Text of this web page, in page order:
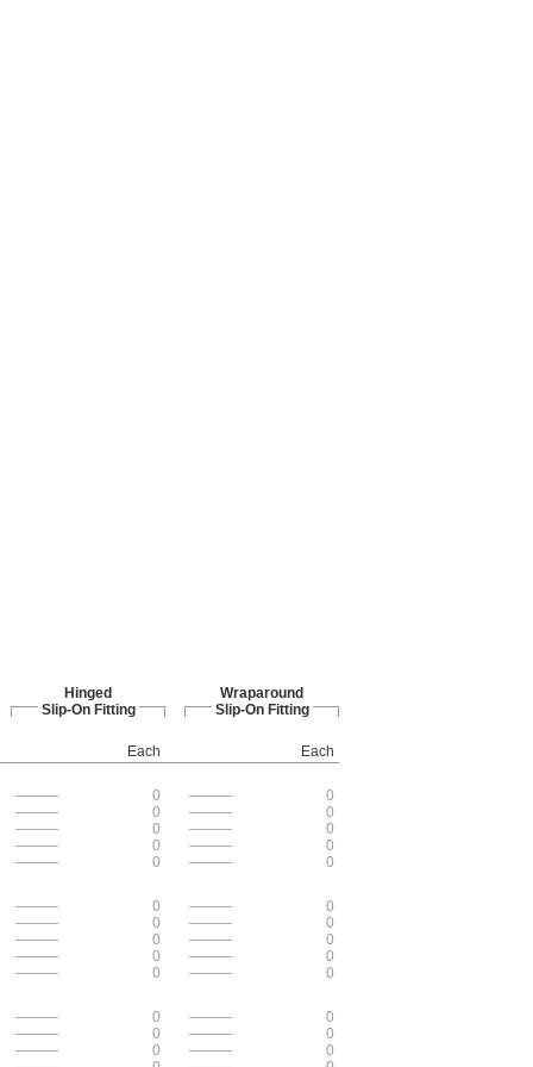
Hinged
Slip-On Fitting
Wraparound
Slip-On Fitting
Each
Each
——— 0 ———
0
——— 0 ———
0
——— 0 ———
0
——— 0 ———
0
——— 0 ———
0
——— 0 ———
0
——— 0 ———
0
——— 0 ———
0
——— 0 ———
0
——— 0 ———
0
——— 0 ———
0
——— 0 ———
0
——— 0 ———
0